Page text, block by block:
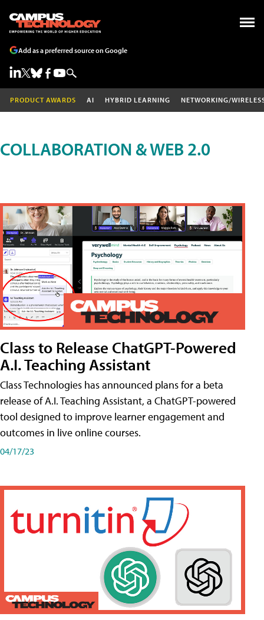
Add as a preferred source on Google
PRODUCT AWARDS AI HYBRID LEARNING NETWORKING/
COLLABORATION & WEB 2.0
Class to Release ChatGPT-Powered
A.I. Teaching Assistant
Class Technologies has announced plans for a beta
release of A.I. Teaching Assistant, a ChatGPT-powered
tool designed to improve learner engagement and
outcomes in live online courses.
04/17/23